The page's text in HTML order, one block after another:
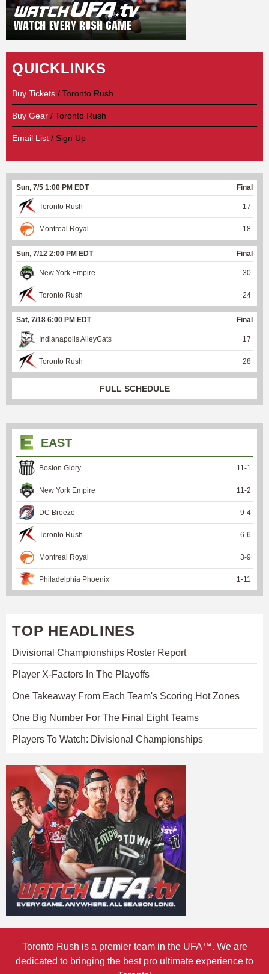
QUICKLINKS
Buy Tickets / Toronto Rush
Buy Gear / Toronto Rush
Email List / Sign Up
Sun, 7/5 1:00 PM EDT Final
Toronto Rush 17
Montreal Royal 18
Sun, 7/12 2:00 PM EDT Final
New York Empire 30
Toronto Rush 24
Sat, 7/18 6:00 PM EDT Final
Indianapolis AlleyCats 17
Toronto Rush 28
FULL SCHEDULE
EAST
Boston Glory 11 -1
New York Empire 11 -2
DC Breeze 9-4
Toronto Rush 6-6
Montreal Royal 3-9
Philadelphia Phoenix 1 -11
TOP HEADLINES
Divisional Championships Roster Report
Player X-Factors In The Playoffs
One Takeaway From Each Team's Scoring Hot Zones
One Big Number For The Final Eight Teams
Players To Watch: Divisional Championships
Toronto Rush is a premier team in the UFA™. We are
dedicated to bringing the best pro ultimate experience to